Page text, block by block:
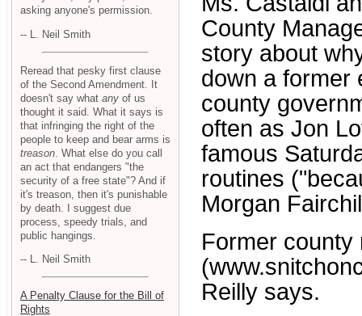
County
story about
down a former
county
often as Jon
famous
routines
Morgan
Former county
Reilly says.
asking anyone's permission.
-- L. Neil Smith
Reread that pesky first clause
of the Second Amendment. It
doesn't say what any of us
thought it said. What it says is
that infringing the right of the
people to keep and bear arms is
treason . What else do you call
an act that endangers "the
security of a free state"? And if
it's treason, then it's punishable
by death. I suggest due
process, speedy trials, and
public hangings.
-- L. Neil Smith
A Penalty Clause for the Bill of
Rights